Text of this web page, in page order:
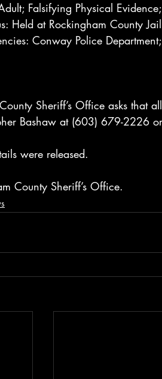
Falsifying Physical
Held at Rockingham County
Conway Police
Sheriff’s Office asks that
Bashaw at (603) 679-2226 or
were released.
County Sheriff’s Office.